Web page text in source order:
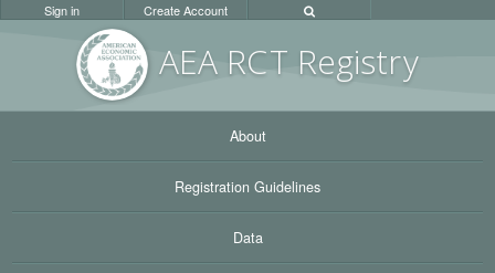
AEA RCT Registry
Sign in Create Account
About
Registration Guidelines
Data